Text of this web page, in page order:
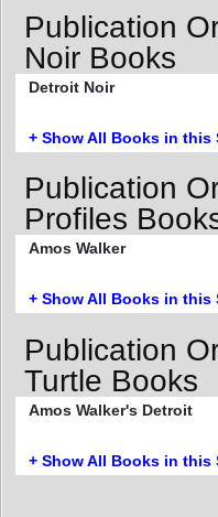
Publication
Noir Books
Detroit Noir
+ Show All Books in this
Publication
Profiles
Amos Walker
+ Show All Books in this
Publication
Turtle Books
Amos Walker's Detroit
+ Show All Books in this